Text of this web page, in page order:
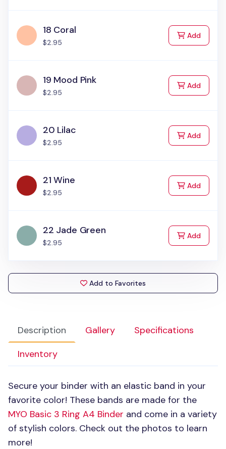
Description Gallery
Specifications
Inventory
Secure your binder with an elastic band in your
favorite color! These bands are made for the
MYO Basic 3 Ring A4 Binder and come in a variety
of stylish colors. Check out the photos to learn
more!
18 Coral
$2.95
Addto Cart
19 Mood Pink
$2.95
Addto Cart
20 Lilac
$2.95
Addto Cart
21 Wine
$2.95
Addto Cart
22 Jade Green
$2.95
Addto Cart
Add to Favorites